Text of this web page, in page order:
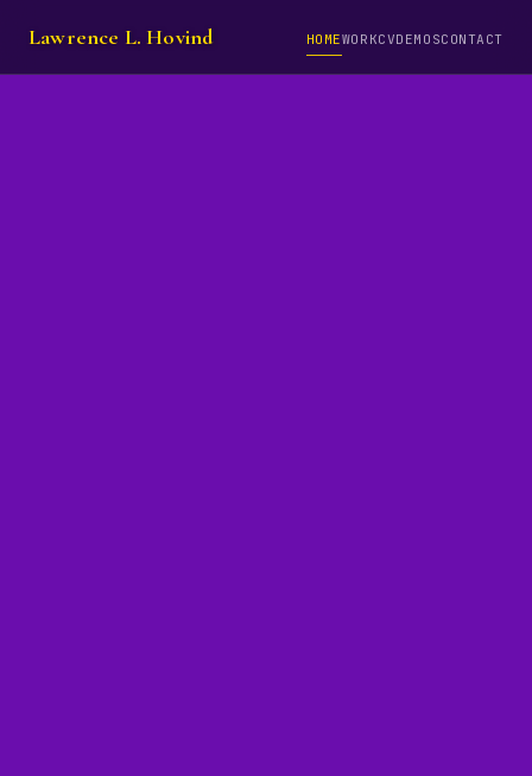
Lawrence L. Hovind HOMEWORKCVDEMOSCONTACT